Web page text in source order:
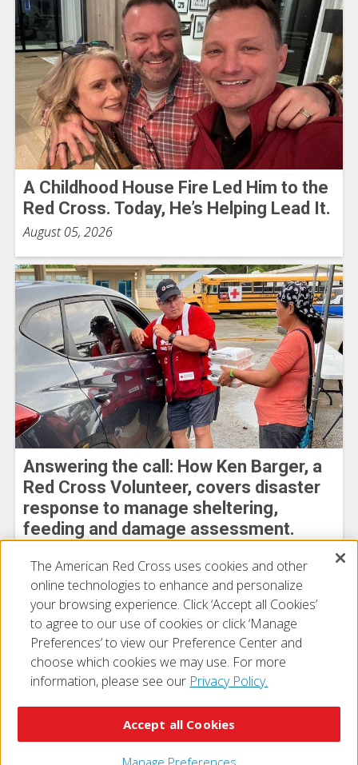
A Childhood House Fire Led Him to the
Red Cross. Today, He’s Helping Lead It.
August 05, 2026
Answering the call: How Ken Barger, a
Red Cross Volunteer, covers disaster
response to manage sheltering,
feeding and damage assessment.
August 03, 2026
The American Red Cross uses cookies and other
online technologies to enhance and personalize
your browsing experience. Click ‘Accept all Cookies’
to agree to our use of cookies or click ‘Manage
Preferences’ to view our Preference Center and
choose which cookies we may use. For more
information, please see our Privacy Policy.
Manage Preferences
Accept all Cookies